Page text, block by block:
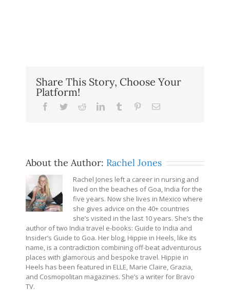
Share This Story, Choose Your
Platform!
Facebook
TwitterRedditLinkedInTumblr PinterestEmail
About the Author: Rachel Jones
Rachel Jones left a career in nursing and
lived on the beaches of Goa, India for the
five years. Now she lives in Mexico where
she gives advice on the 40+ countries
she’s visited in the last 10 years. She’s the
author of two India travel e-books: Guide to India and
Insider’s Guide to Goa. Her blog, Hippie in Heels, like its
name, is a contradiction combining off-beat adventurous
places with glamorous and bespoke travel. Hippie in
Heels has been featured in ELLE, Marie Claire, Grazia,
and Cosmopolitan magazines. She’s a writer for Bravo
TV.